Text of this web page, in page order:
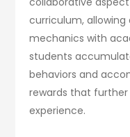
curriculum,
mechanics with
students
behaviors and
rewards that
experience.